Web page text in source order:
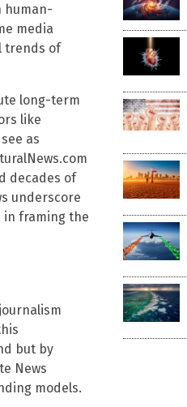
human-
media
trends of
long-term
like
as
decades of
underscore
framing the
but by
News
models.